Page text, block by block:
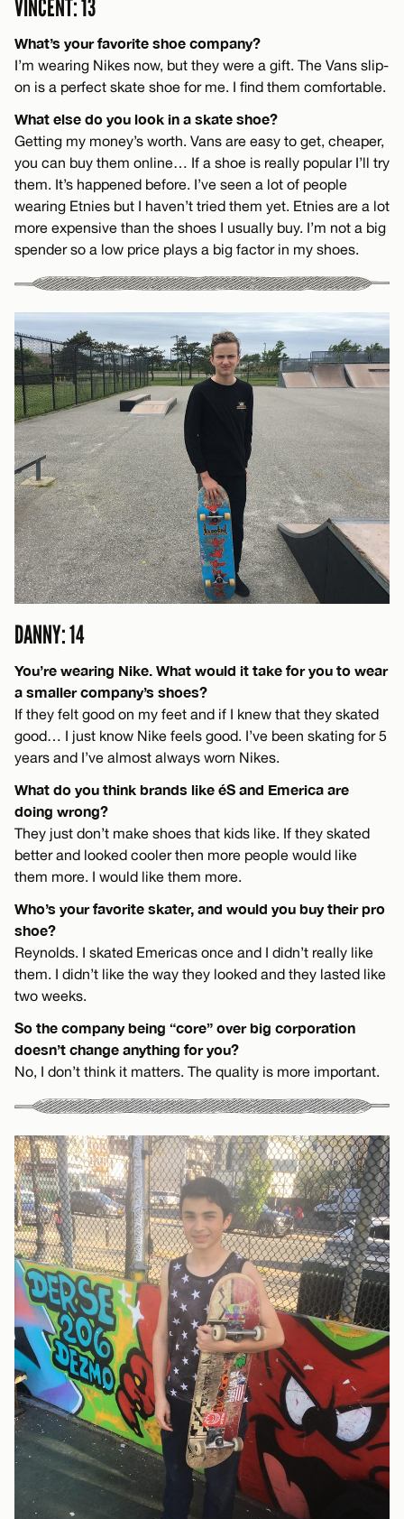
VINCENT: 13
What’s your favorite shoe company?
I’m wearing Nikes now, but they were a gift. The Vans slip-
on is a perfect skate shoe for me. I find them comfortable.
What else do you look in a skate shoe?
Getting my money’s worth. Vans are easy to get, cheaper,
you can buy them online… If a shoe is really popular I’ll try
them. It’s happened before. I’ve seen a lot of people
wearing Etnies but I haven’t tried them yet. Etnies are a lot
more expensive than the shoes I usually buy. I’m not a big
spender so a low price plays a big factor in my shoes.
DANNY: 14
You’re wearing Nike. What would it take for you to wear
a smaller company’s shoes?
If they felt good on my feet and if I knew that they skated
good… I just know Nike feels good. I’ve been skating for 5
years and I’ve almost always worn Nikes.
What do you think brands like éS and Emerica are
doing wrong?
They just don’t make shoes that kids like. If they skated
better and looked cooler then more people would like
them more. I would like them more.
Who’s your favorite skater, and would you buy their pro
shoe?
Reynolds. I skated Emericas once and I didn’t really like
them. I didn’t like the way they looked and they lasted like
two weeks.
So the company being “core” over big corporation
doesn’t change anything for you?
No, I don’t think it matters. The quality is more important.